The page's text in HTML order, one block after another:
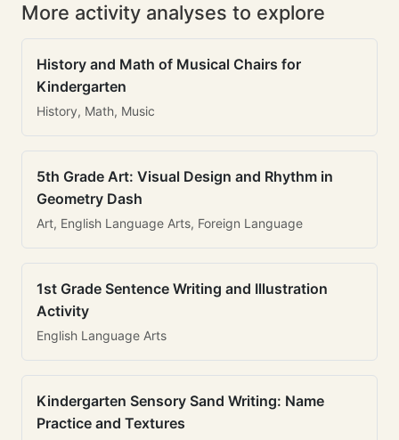
More activity analyses to explore
History and Math of Musical Chairs for
Kindergarten
History, Math, Music
5th Grade Art: Visual Design and Rhythm in
Geometry Dash
Art, English Language Arts, Foreign Language
1st Grade Sentence Writing and Illustration
Activity
English Language Arts
Kindergarten Sensory Sand Writing: Name
Practice and Textures